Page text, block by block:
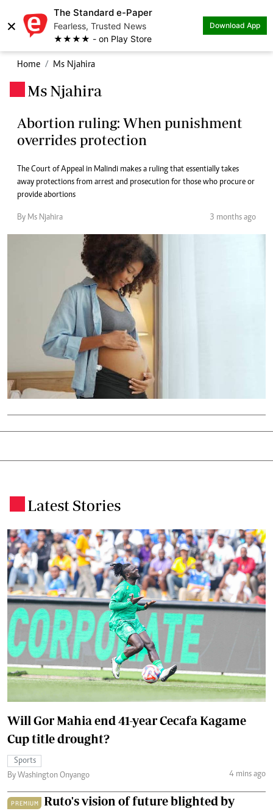
×
The Standard e-Paper
Fearless, Trusted News
★★★★ - on Play Store
Download App
Home Ms Njahira
Ms Njahira
Abortion ruling: When punishment
overrides protection
The Court of Appeal in Malindi makes a ruling that essentially takes
away protections from arrest and prosecution for those who procure or
provide abortions
By Ms Njahira 3 months ago
Latest Stories
Will Gor Mahia end 41-year Cecafa Kagame
Cup title drought?
Sports
By Washington Onyango
4 mins ago
PREMIUM
Ruto's vision of future blighted by